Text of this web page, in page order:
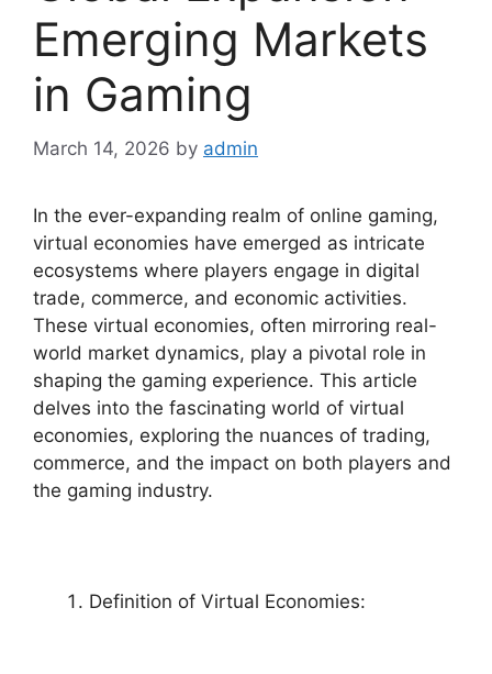
Emerging Markets
in Gaming
March 14, 2026 by admin
In the ever-expanding realm of online gaming,
virtual economies have emerged as intricate
ecosystems where players engage in digital
trade, commerce, and economic activities.
These virtual economies, often mirroring real-
world market dynamics, play a pivotal role in
shaping the gaming experience. This article
delves into the fascinating world of virtual
economies, exploring the nuances of trading,
commerce, and the impact on both players and
the gaming industry.
Definition of Virtual Economies: